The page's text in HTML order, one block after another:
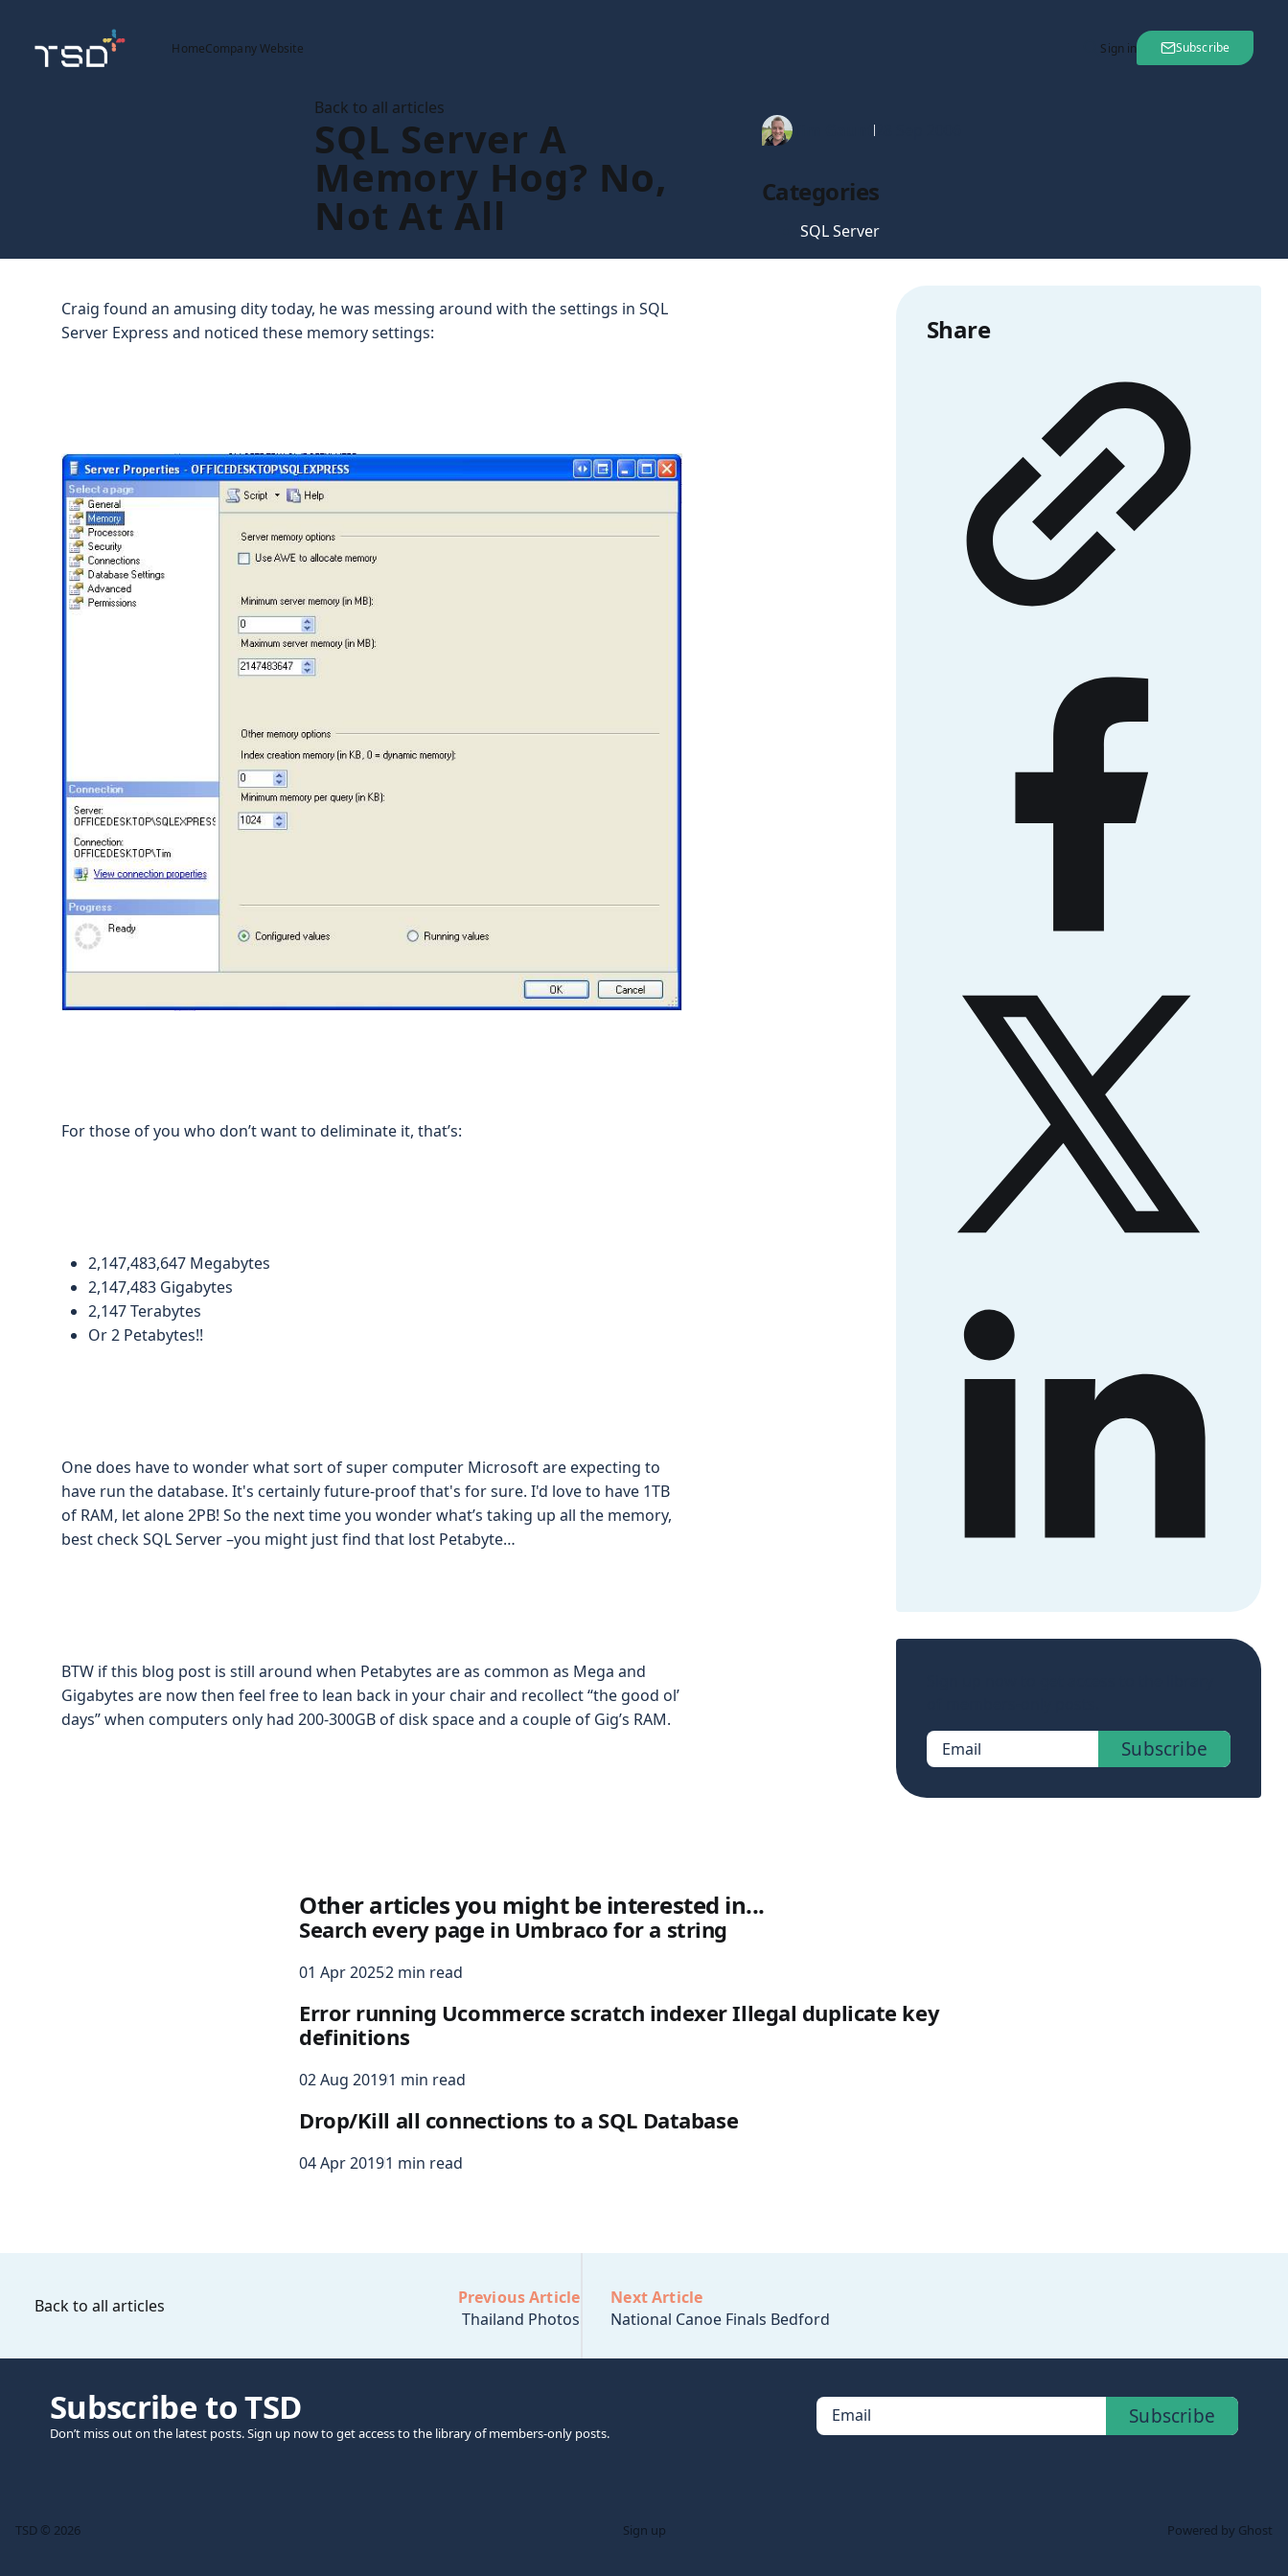
HomeCompany Website Sign in Subscribe
Back to all articles
SQL Server A
Memory Hog? No,
Not At All
Tim Gaunt 28 Sep 2006
Categories
SQL Server
Craig found an amusing dity today, he was messing around with the settings in SQL
Server Express and noticed these memory settings:
For those of you who don’t want to deliminate it, that’s:
2,147,483,647 Megabytes
2,147,483 Gigabytes
2,147 Terabytes
Or 2 Petabytes!!
One does have to wonder what sort of super computer Microsoft are expecting to
have run the database. It's certainly future-proof that's for sure. I'd love to have 1TB
of RAM, let alone 2PB! So the next time you wonder what’s taking up all the memory,
best check SQL Server –you might just find that lost Petabyte…
BTW if this blog post is still around when Petabytes are as common as Mega and
Gigabytes are now then feel free to lean back in your chair and recollect “the good ol’
days” when computers only had 200-300GB of disk space and a couple of Gig’s RAM.
Share
Email Subscribe
Other articles you might be interested in...
Search every page in Umbraco for a string
01 Apr 20252 min read
Error running Ucommerce scratch indexer Illegal duplicate key
definitions
02 Aug 20191 min read
Drop/Kill all connections to a SQL Database
04 Apr 20191 min read
Back to all articles
Previous Article
Thailand Photos
Next Article
National Canoe Finals Bedford
Subscribe to TSD
Don’t miss out on the latest posts. Sign up now to get access to the library of members-only posts.
Email Subscribe
TSD © 2026 Sign up Powered by Ghost